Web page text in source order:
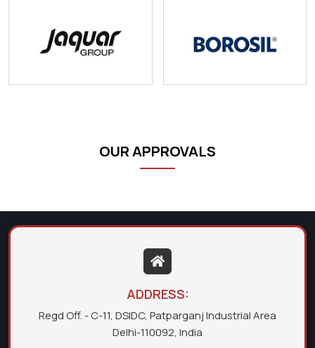
OUR APPROVALS
ADDRESS:
Regd Off. - C-11, DSIDC, Patparganj Industrial Area
Delhi-110092, India